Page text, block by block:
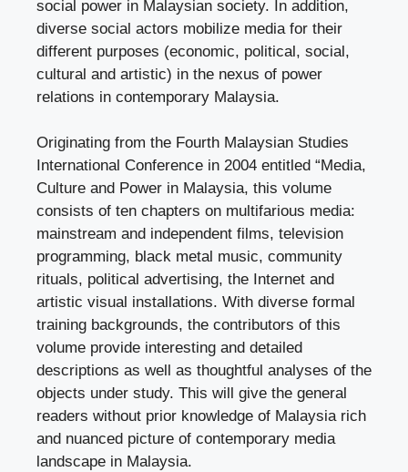
social power in Malaysian society. In addition,
diverse social actors mobilize media for their
different purposes (economic, political, social,
cultural and artistic) in the nexus of power
relations in contemporary Malaysia.
Originating from the Fourth Malaysian Studies
International Conference in 2004 entitled “Media,
Culture and Power in Malaysia, this volume
consists of ten chapters on multifarious media:
mainstream and independent films, television
programming, black metal music, community
rituals, political advertising, the Internet and
artistic visual installations. With diverse formal
training backgrounds, the contributors of this
volume provide interesting and detailed
descriptions as well as thoughtful analyses of the
objects under study. This will give the general
readers without prior knowledge of Malaysia rich
and nuanced picture of contemporary media
landscape in Malaysia.